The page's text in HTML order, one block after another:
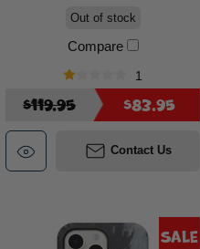
Out of stock
Compare
1
$119.95 $83.95
Contact Us
Sale